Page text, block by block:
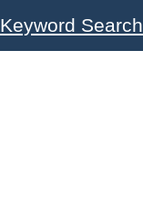
Keyword Search